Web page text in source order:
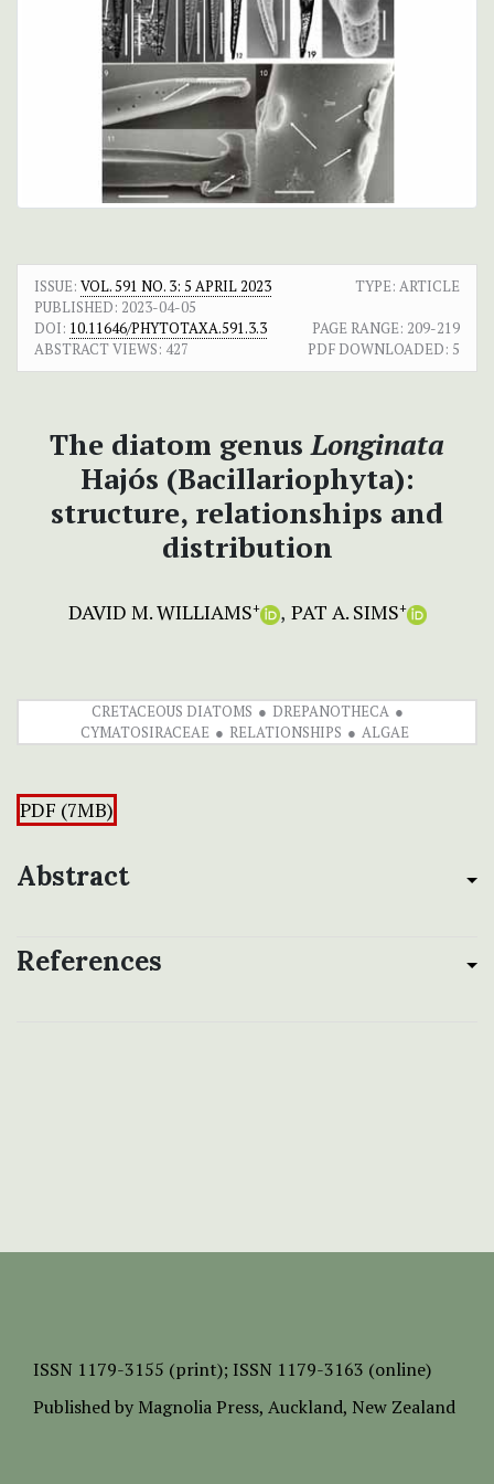
ISSUE: VOL. 591 NO. 3: 5 APRIL 2023
TYPE: ARTICLE
PUBLISHED: 2023-04-05
DOI: 10.11646/PHYTOTAXA.591.3.3 PAGE RANGE: 209-219
ABSTRACT VIEWS: 427 PDF DOWNLOADED: 5
The diatom genusLonginata
Hajós (Bacillariophyta):
structure, relationships and
distribution
DAVID M. WILLIAMS+ PAT A. SIMS+
CRETACEOUS DIATOMS
DREPANOTHECA
CYMATOSIRACEAE
RELATIONSHIPS ALGAE
PDF (7MB)
Abstract
References
ISSN 1179-3155 (print); ISSN 1179-3163 (online)
Published by Magnolia Press, Auckland, New Zealand